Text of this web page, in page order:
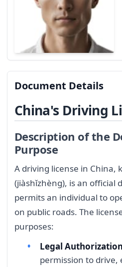
Document Details
China's Driving
Description of the
Purpose
A driving license in China,
(jiàshǐzhèng), is an official
permits an individual to
on public roads. The
purposes:
Legal Authorization
permission to